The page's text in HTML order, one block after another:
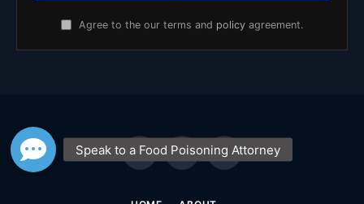
Agree to the our terms and policy agreement.
Facebook
X
YouTube